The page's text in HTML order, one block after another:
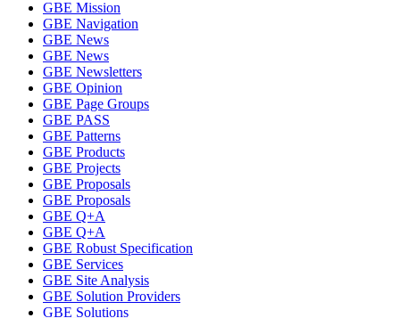
GBE Mission
GBE Navigation
GBE News
GBE News
GBE Newsletters
GBE Opinion
GBE Page Groups
GBE PASS
GBE Patterns
GBE Products
GBE Projects
GBE Proposals
GBE Proposals
GBE Q+A
GBE Q+A
GBE Robust Specification
GBE Services
GBE Site Analysis
GBE Solution Providers
GBE Solutions